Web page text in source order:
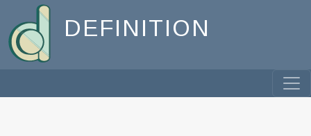
DEFINITION